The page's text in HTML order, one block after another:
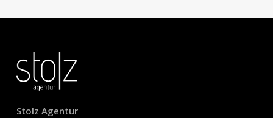
Stolz Agentur